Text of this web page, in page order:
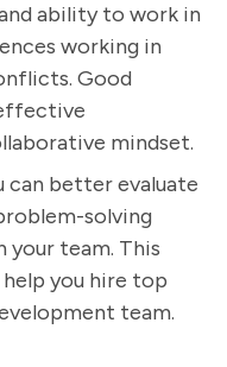
ability to work in
working in
Good
mindset.
can better evaluate
solving
team. This
you hire top
team.